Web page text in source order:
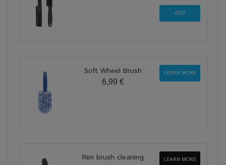
Soft Wheel Brush
6,99 €
LEARN MORE
Rim brush cleaning LEARN MORE